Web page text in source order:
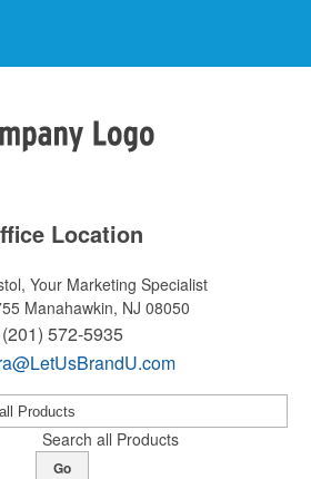
Location
Your Marketing Specialist
Manahawkin, NJ 08050
(201) 572-5935
Search all Products
Go